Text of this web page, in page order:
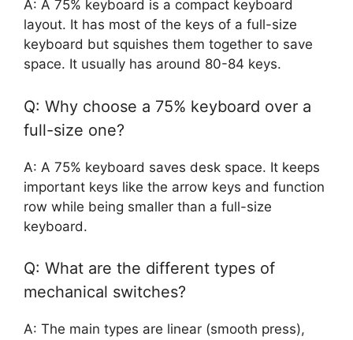
A: A 75% keyboard is a compact keyboard
layout. It has most of the keys of a full-size
keyboard but squishes them together to save
space. It usually has around 80-84 keys.
Q: Why choose a 75% keyboard over a
full-size one?
A: A 75% keyboard saves desk space. It keeps
important keys like the arrow keys and function
row while being smaller than a full-size
keyboard.
Q: What are the different types of
mechanical switches?
A: The main types are linear (smooth press),